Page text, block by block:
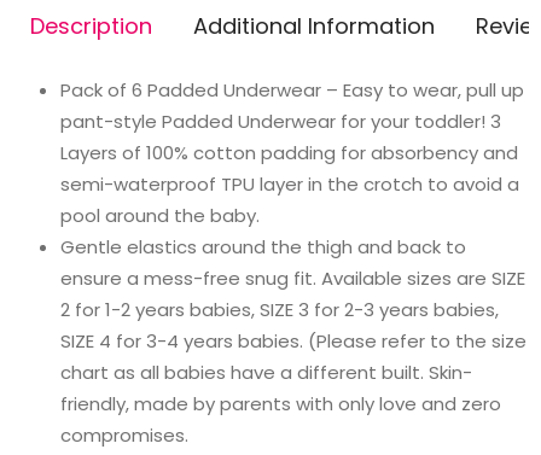
(Pack
quantity
Description Additional Information
Pack of 6 Padded Underwear – Easy to wear, pull up
pant-style Padded Underwear for your toddler! 3
Layers of 100% cotton padding for absorbency and
semi-waterproof TPU layer in the crotch to avoid a
pool around the baby.
Gentle elastics around the thigh and back to
ensure a mess-free snug fit. Available sizes are SIZE
2 for 1-2 years babies, SIZE 3 for 2-3 years babies,
SIZE 4 for 3-4 years babies. (Please refer to the size
chart as all babies have a different built. Skin-
friendly, made by parents with only love and zero
compromises.